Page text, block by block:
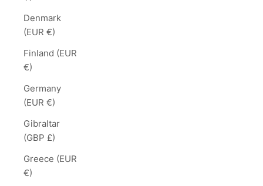
Denmark
(EUR €)
Finland (EUR
€)
Germany
(EUR €)
Gibraltar
(GBP £)
Greece (EUR
€)